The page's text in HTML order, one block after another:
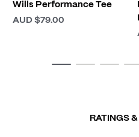
Wills Performance Tee
AUD $79.00
RATINGS